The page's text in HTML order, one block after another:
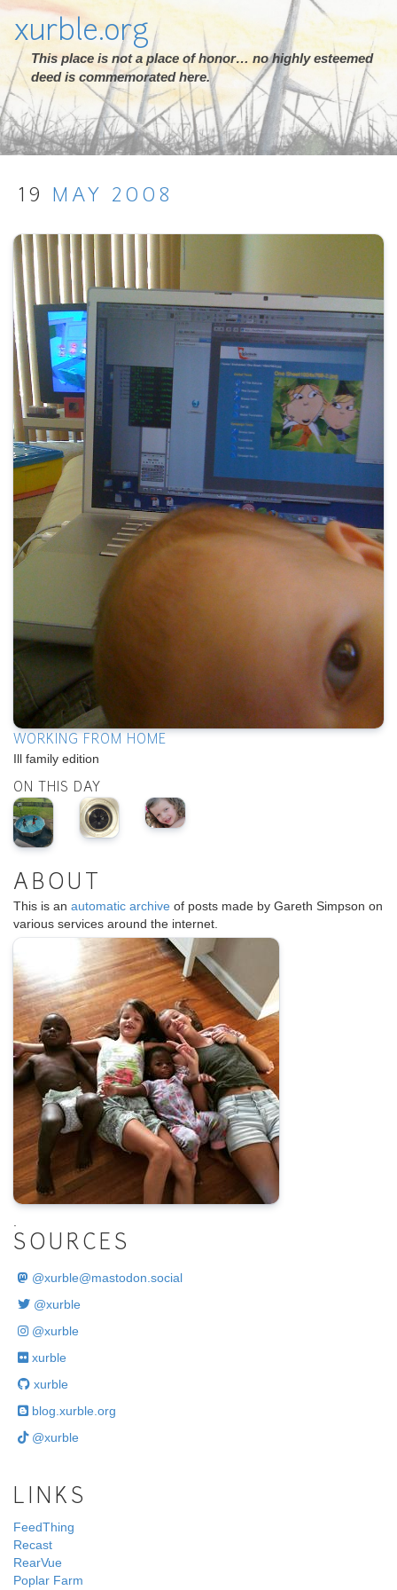
xurble.org
This place is not a place of honor… no highly esteemed
deed is commemorated here.
19 MAY 2008
WORKING FROM HOME
Ill family edition
ON THIS DAY
ABOUT
This is an automatic archive of posts made by Gareth Simpson on
various services around the internet.
SOURCES
@xurble@mastodon.social
@xurble
@xurble
xurble
xurble
blog.xurble.org
@xurble
LINKS
FeedThing
Recast
RearVue
Poplar Farm